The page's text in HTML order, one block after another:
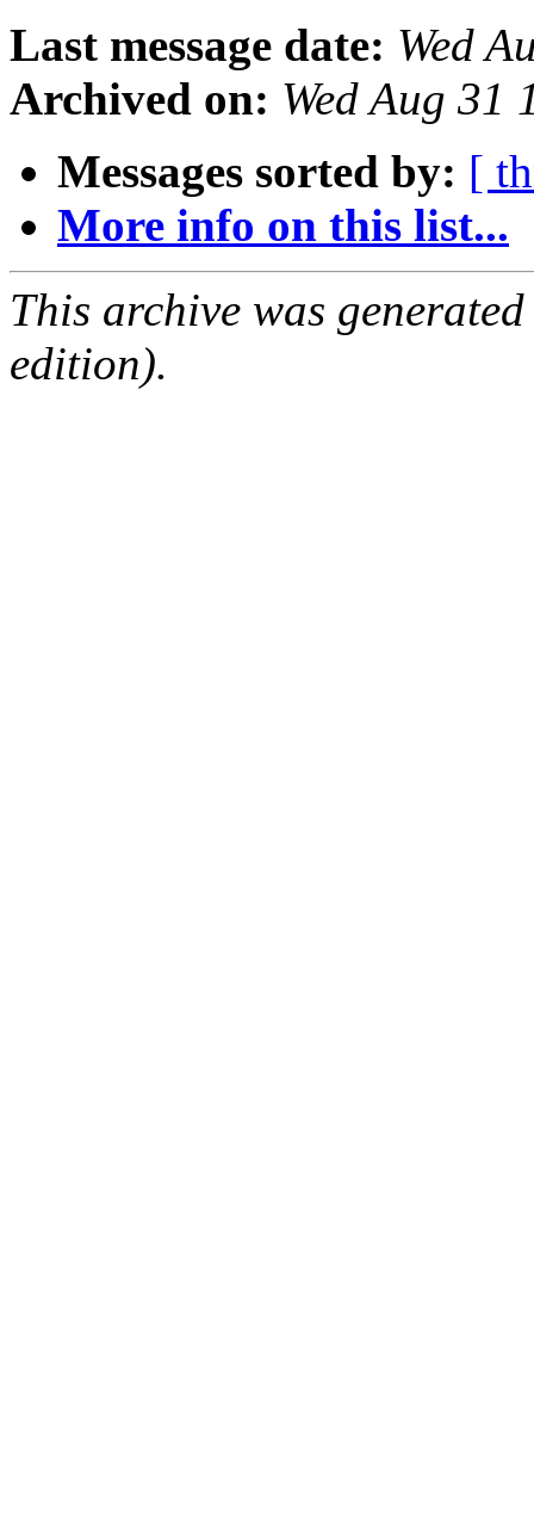
Last message date: Wed
Archived on: Wed Aug 31
Messages sorted by: [
More info on this list...
This archive was
edition).